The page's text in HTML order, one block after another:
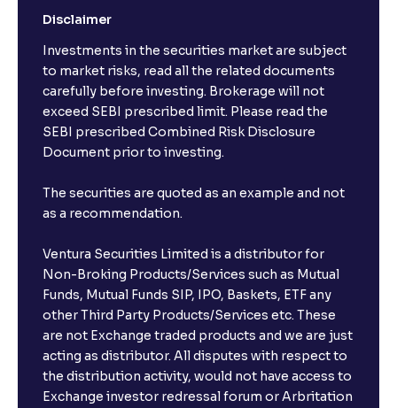
Disclaimer
Investments in the securities market are subject
to market risks, read all the related documents
carefully before investing. Brokerage will not
exceed SEBI prescribed limit. Please read the
SEBI prescribed Combined Risk Disclosure
Document prior to investing.
The securities are quoted as an example and not
as a recommendation.
Ventura Securities Limited is a distributor for
Non-Broking Products/Services such as Mutual
Funds, Mutual Funds SIP, IPO, Baskets, ETF any
other Third Party Products/Services etc. These
are not Exchange traded products and we are just
acting as distributor. All disputes with respect to
the distribution activity, would not have access to
Exchange investor redressal forum or Arbritation